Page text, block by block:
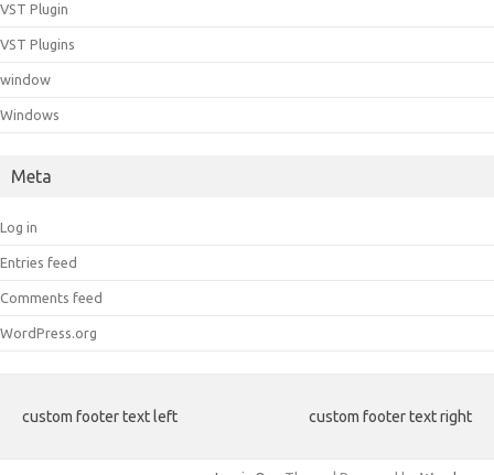
VST Plugin
VST Plugins
window
Windows
Meta
Log in
Entries feed
Comments feed
WordPress.org
custom footer text left custom footer text right